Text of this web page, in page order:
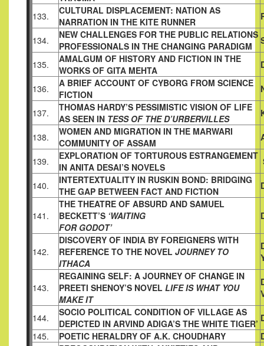
133.
CULTURAL DISPLACEMENT: NATION AS
NARRATION IN THE KITE RUNNER
134.
NEW CHALLENGES FOR THE PUBLIC RELATIONS
PROFESSIONALS IN THE CHANGING PARADIGM
135.
AMALGUM OF HISTORY AND FICTION IN THE
WORKS OF GITA MEHTA
136.
A BRIEF ACCOUNT OF CYBORG FROM SCIENCE
FICTION
137.
THOMAS HARDY’S PESSIMISTIC VISION OF LIFE
AS SEEN IN TESS OF THE D’URBERVILLES
138.
WOMEN AND MIGRATION IN THE MARWARI
COMMUNITY OF ASSAM
139.
EXPLORATION OF TORTUROUS ESTRANGEMENT
IN ANITA DESAI’S NOVELS
140.
INTERTEXTUALITY IN RUSKIN BOND: BRIDGING
THE GAP BETWEEN FACT AND FICTION
141.
THE THEATRE OF ABSURD AND SAMUEL
BECKETT’S ‘WAITING
FOR GODOT’
142.
DISCOVERY OF INDIA BY FOREIGNERS WITH
REFERENCE TO THE NOVEL JOURNEY TO
ITHACA
143.
REGAINING SELF: A JOURNEY OF CHANGE IN
PREETI SHENOY’S NOVEL LIFE IS WHAT YOU
MAKE IT
144.
SOCIO POLITICAL CONDITION OF VILLAGE AS
DEPICTED IN ARVIND ADIGA’S THE WHITE TIGER’
145.
POETIC HERALDRY OF A.K. CHOUDHARY